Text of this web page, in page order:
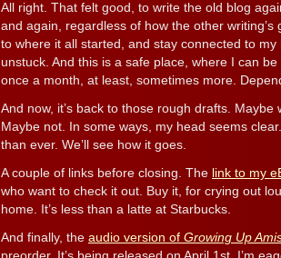
All right. That felt good, to write the old blog
and again, regardless of how the other writing’s
to where it all started, and stay connected to
unstuck. And this is a safe place, where I can
once a month, at least, sometimes more.
And now, it’s back to those rough drafts. Maybe
Maybe not. In some ways, my head seems
than ever. We’ll see how it goes.
A couple of links before closing. The link to my
who want to check it out. Buy it, for crying out
home. It’s less than a latte at Starbucks.
And finally, the audio version of Growing Up